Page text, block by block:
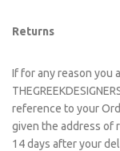
Returns
If for any reason you
reference to your
given the address of
14 days after your